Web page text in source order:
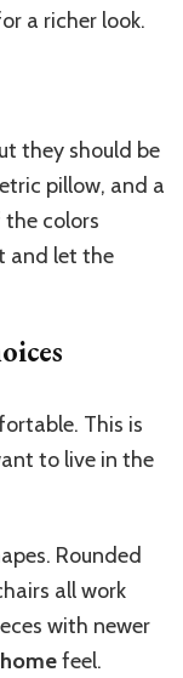
a richer look.
they should be
pillow, and a
colors
and let the
This is
to live in the
Rounded
all work
with newer
feel.